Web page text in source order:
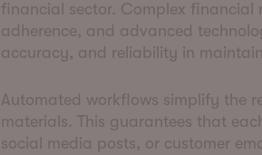
financial sector. Complex financial
adherence, and advanced
accuracy, and reliability in
Automated workflows simplify the
materials. This guarantees that
social media posts, or customer